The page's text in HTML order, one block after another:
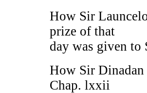
How Sir
prize of that
day was given to
How Sir
Chap. lxxii